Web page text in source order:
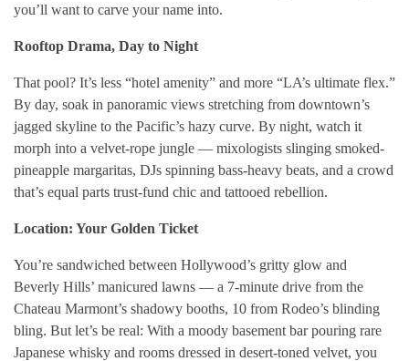
you’ll want to carve your name into.
Rooftop Drama, Day to Night
That pool? It’s less “hotel amenity” and more “LA’s ultimate flex.”
By day, soak in panoramic views stretching from downtown’s
jagged skyline to the Pacific’s hazy curve. By night, watch it
morph into a velvet-rope jungle — mixologists slinging smoked-
pineapple margaritas, DJs spinning bass-heavy beats, and a crowd
that’s equal parts trust-fund chic and tattooed rebellion.
Location: Your Golden Ticket
You’re sandwiched between Hollywood’s gritty glow and
Beverly Hills’ manicured lawns — a 7-minute drive from the
Chateau Marmont’s shadowy booths, 10 from Rodeo’s blinding
bling. But let’s be real: With a moody basement bar pouring rare
Japanese whisky and rooms dressed in desert-toned velvet, you